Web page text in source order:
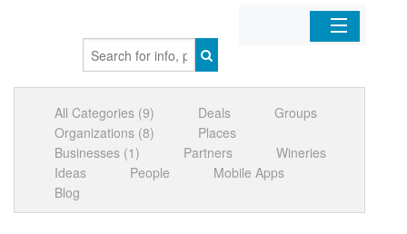
Organizations
Businesses
Mobile Apps
All Categories (9) Deals
Groups
Organizations (8)
Places
Businesses (1)
Partners
Wineries
Ideas
People
Mobile Apps
Blog